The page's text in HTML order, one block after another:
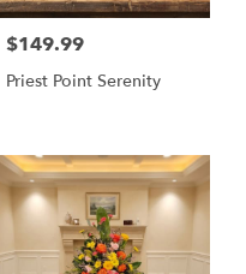
Price:
$149.99
Priest Point Serenity